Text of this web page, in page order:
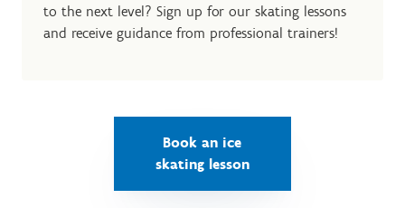
to the next level? Sign up for our skating lessons
and receive guidance from professional trainers!
Book an ice
skating lesson